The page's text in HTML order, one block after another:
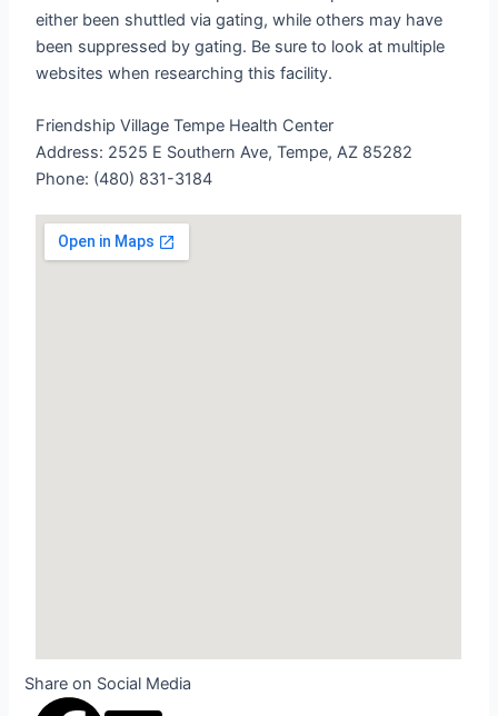
either been shuttled via gating, while others may have
been suppressed by gating. Be sure to look at multiple
websites when researching this facility.
Friendship Village Tempe Health Center
Address: 2525 E Southern Ave, Tempe, AZ 85282
Phone: (480) 831-3184
Share on Social Media